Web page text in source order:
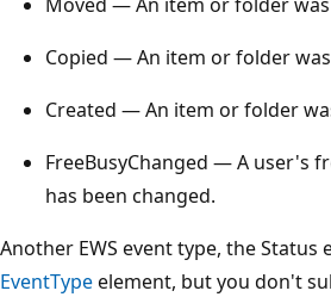
Copied — An item or folder
Created — An item or folder
FreeBusyChanged — A user's
has been changed.
Another EWS event type, the Status
EventTypeelement, but you don't